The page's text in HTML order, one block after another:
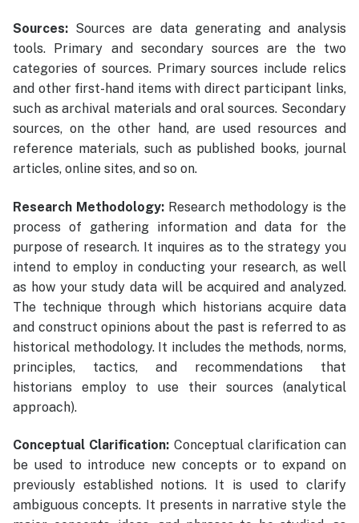
Sources: Sources are data generating and analysis
tools. Primary and secondary sources are the two
categories of sources. Primary sources include relics
and other first-hand items with direct participant links,
such as archival materials and oral sources. Secondary
sources, on the other hand, are used resources and
reference materials, such as published books, journal
articles, online sites, and so on.
Research Methodology: Research methodology is the
process of gathering information and data for the
purpose of research. It inquires as to the strategy you
intend to employ in conducting your research, as well
as how your study data will be acquired and analyzed.
The technique through which historians acquire data
and construct opinions about the past is referred to as
historical methodology. It includes the methods, norms,
principles, tactics, and recommendations that
historians employ to use their sources (analytical
approach).
Conceptual Clarification: Conceptual clarification can
be used to introduce new concepts or to expand on
previously established notions. It is used to clarify
ambiguous concepts. It presents in narrative style the